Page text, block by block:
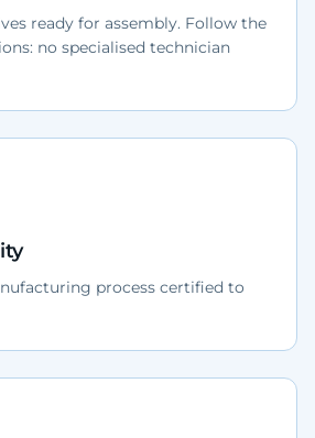
ready for assembly. Follow the
no specialised technician
process certified to